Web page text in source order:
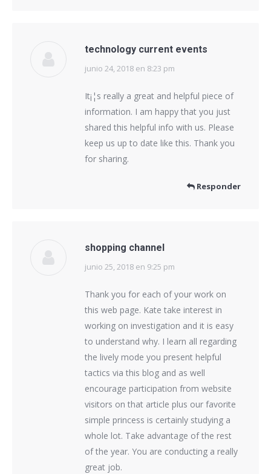
technology current events
dice:
junio 24, 2018 en 8:23 pm
It¡¦s really a great and helpful piece of
information. I am happy that you just
shared this helpful info with us. Please
keep us up to date like this. Thank you
for sharing.
Responder
shopping channel
dice:
junio 25, 2018 en 9:25 pm
Thank you for each of your work on
this web page. Kate take interest in
working on investigation and it is easy
to understand why. I learn all regarding
the lively mode you present helpful
tactics via this blog and as well
encourage participation from website
visitors on that article plus our favorite
simple princess is certainly studying a
whole lot. Take advantage of the rest
of the year. You are conducting a really
great job.